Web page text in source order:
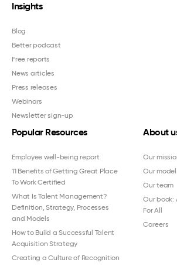
Insights
Blog
Better podcast
Free reports
News articles
Press releases
Webinars
Newsletter sign-up
Popular Resources
Employee well-being report
11 Benefits of Getting Great Place
To Work Certified
What Is Talent Management?
Definition, Strategy, Processes
and Models
How to Build a Successful Talent
Acquisition Strategy
Creating a Culture of Recognition
About
Our
Our model
Our team
Our book:
For All
Careers